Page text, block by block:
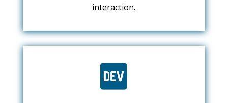
interaction.
